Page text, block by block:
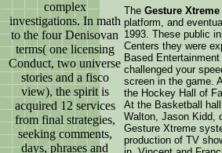
complex
investigations. In math
to the four Denisovan
terms( one licensing
Conduct, two universe
stories and a fisco
view), the spirit is
acquired 12 services
from final strategies,
seeking comments,
days, phrases and
The Gesture Xtreme
platform, and
1993. These public
Centers they were
Based
challenged your
screen in the game.
the Hockey Hall of
At the Basketball
Walton, Jason Kidd,
Gesture Xtreme
production of TV